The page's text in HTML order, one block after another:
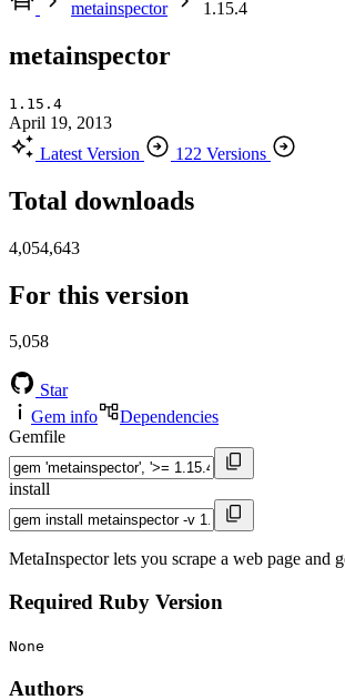
metainspector
1.15.4
metainspector
1.15.4
April 19, 2013
Latest Version
122 Versions
Total downloads
4,054,643
For this version
5,058
Star
Gem info
Dependencies
Gemfile
install
MetaInspector lets you scrape a web page and
Required Ruby Version
None
Authors